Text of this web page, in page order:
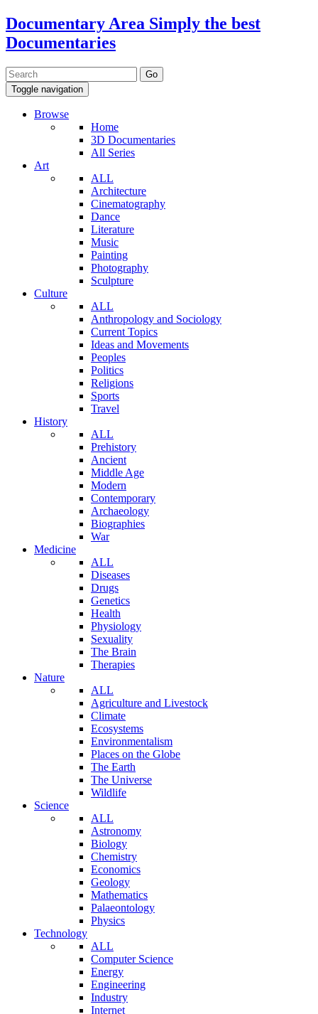
Documentary Area Simply the best
Documentaries
Toggle navigation
Browse
Home
3D Documentaries
All Series
Art
ALL
Architecture
Cinematography
Dance
Literature
Music
Painting
Photography
Sculpture
Culture
ALL
Anthropology and Sociology
Current Topics
Ideas and Movements
Peoples
Politics
Religions
Sports
Travel
History
ALL
Prehistory
Ancient
Middle Age
Modern
Contemporary
Archaeology
Biographies
War
Medicine
ALL
Diseases
Drugs
Genetics
Health
Physiology
Sexuality
The Brain
Therapies
Nature
ALL
Agriculture and Livestock
Climate
Ecosystems
Environmentalism
Places on the Globe
The Earth
The Universe
Wildlife
Science
ALL
Astronomy
Biology
Chemistry
Economics
Geology
Mathematics
Palaeontology
Physics
Technology
ALL
Computer Science
Energy
Engineering
Industry
Internet